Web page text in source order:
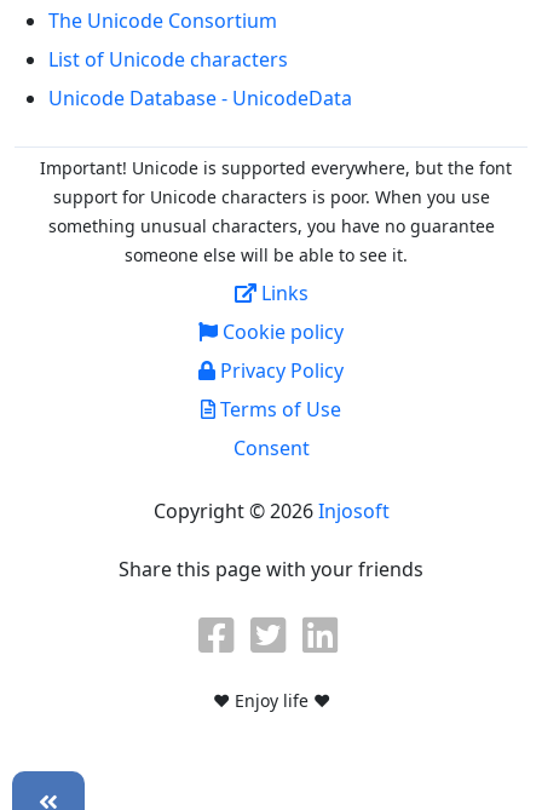
The Unicode Consortium
List of Unicode characters
Unicode Database - UnicodeData
Important! Unicode is supported everywhere, but the font
support for Unicode characters is poor. When you use
something unusual characters, you have no guarantee
someone else will be able to see it.
Links
Cookie policy
Privacy Policy
Terms of Use
Consent
Copyright © 2026Injosoft
Share this page with your friends
♥ Enjoy life ♥